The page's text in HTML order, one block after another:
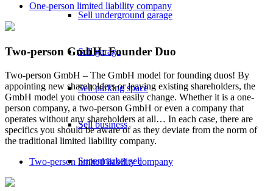
Sell underground garage
Sell garage
Sell parking space
Sell business
Supermarket sell
One-person limited liability company
Two-person GmbH: Founder Duo
Two-person GmbH – The GmbH model for founding duos! By
appointing new shareholders or leaving existing shareholders, the
GmbH model you choose can easily change. Whether it is a one-
person company, a two-person GmbH or even a company that
operates without any shareholders at all… In each case, there are
specifics you should be aware of as they deviate from the norm of
the traditional limited liability company.
Two-person limited liability company